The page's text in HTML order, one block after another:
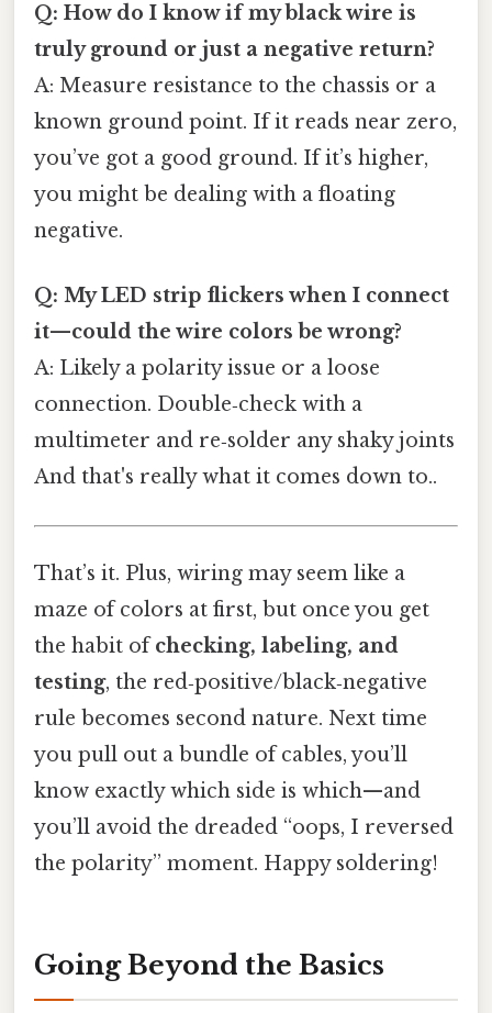
Q: How do I know if my black wire is
truly ground or just a negative return?
A: Measure resistance to the chassis or a
known ground point. If it reads near zero,
you’ve got a good ground. If it’s higher,
you might be dealing with a floating
negative.
Q: My LED strip flickers when I connect
it—could the wire colors be wrong?
A: Likely a polarity issue or a loose
connection. Double‑check with a
multimeter and re‑solder any shaky joints
And that's really what it comes down to..
That’s it. Plus, wiring may seem like a
maze of colors at first, but once you get
the habit ofchecking, labeling, and
testing, the red‑positive/black‑negative
rule becomes second nature. Next time
you pull out a bundle of cables, you’ll
know exactly which side is which—and
you’ll avoid the dreaded “oops, I reversed
the polarity” moment. Happy soldering!
Going Beyond the Basics